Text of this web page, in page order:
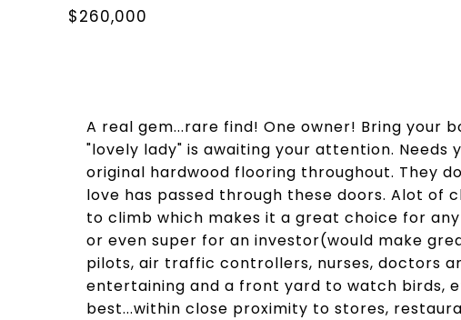
$260,000
A real gem...rare find! One owner! Bring your
"lovely lady" is awaiting your attention.
original hardwood flooring throughout. They
love has passed through these doors. Alot of
to climb which makes it a great choice for
or even super for an investor(would make
pilots, air traffic controllers, nurses, doctors
entertaining and a front yard to watch birds,
best...within close proximity to stores,